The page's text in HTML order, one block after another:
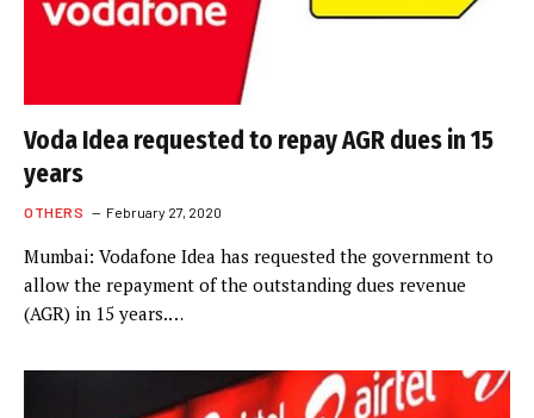
Voda Idea requested to repay AGR dues in 15
years
OTHERS February 27, 2020
Mumbai: Vodafone Idea has requested the government to
allow the repayment of the outstanding dues revenue
(AGR) in 15 years.…